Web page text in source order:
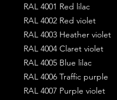
RAL 4001 Red lilac
RAL 4002 Red violet
RAL 4003 Heather violet
RAL 4004 Claret violet
RAL 4005 Blue lilac
RAL 4006 Traffic purple
RAL 4007 Purple violet